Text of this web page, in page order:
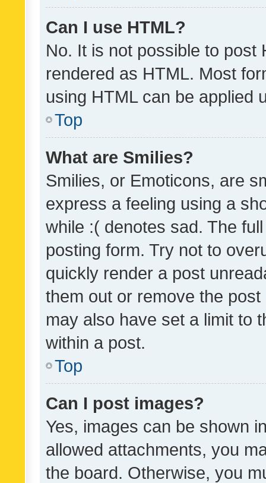
Can I use HTML?
No. It is not possible to post
rendered as HTML. Most
using HTML can be applied
Top
What are Smilies?
Smilies, or Emoticons, are
express a feeling using a
while :( denotes sad. The
posting form. Try not to
quickly render a post
them out or remove the
may also have set a limit to
within a post.
Top
Can I post images?
Yes, images can be shown
allowed attachments, you
the board. Otherwise, you